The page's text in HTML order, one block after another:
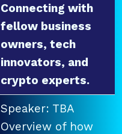
Connecting with
fellow business
owners, tech
innovators, and
crypto experts.
Speaker: TBA
Overview of how